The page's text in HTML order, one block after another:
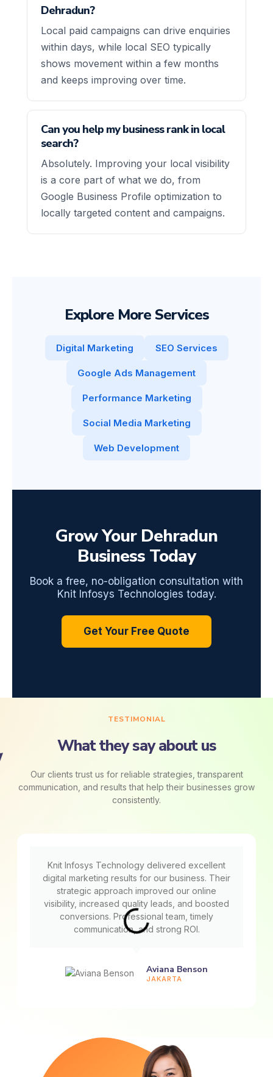
Dehradun?
Local paid campaigns can drive enquiries
within days, while local SEO typically
shows movement within a few months
and keeps improving over time.
Can you help my business rank in local
search?
Absolutely. Improving your local visibility
is a core part of what we do, from
Google Business Profile optimization to
locally targeted content and campaigns.
Explore More Services
Digital Marketing SEO Services
Google Ads Management
Performance Marketing
Social Media Marketing
Web Development
Grow Your Dehradun
Business Today
Book a free, no-obligation consultation with
Knit Infosys Technologies today.
Get Your Free Quote
TESTIMONIAL
What they say about us
Our clients trust us for reliable strategies, transparent
communication, and results that help their businesses grow
consistently.
Knit Infosys Technology delivered excellent
digital marketing results for our business. Their
strategic approach improved our online
visibility, increased quality leads, and boosted
conversions. Professional team, timely
communication, and strong ROI.
Aviana Benson
JAKARTA